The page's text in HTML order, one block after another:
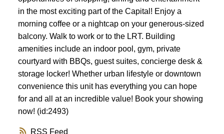
ACTIVE SOLD
RSS
in the most exciting part of the Capital! Enjoy a
morning coffee or a nightcap on your generous-sized
balcony. Walk to work or to the LRT. Building
amenities include an indoor pool, gym, private
courtyard with BBQs, guest suites, concierge desk &
storage locker! Whether urban lifestyle or downtown
convenience this unit has everything you can hope
for and all at an incredible value! Book your showing
now! (id:2493)